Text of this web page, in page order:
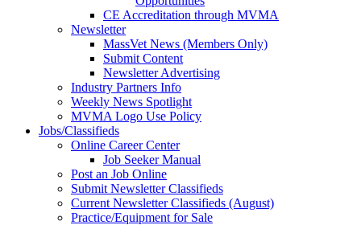
CE Accreditation through MVMA
Newsletter
MassVet News (Members Only)
Submit Content
Newsletter Advertising
Industry Partners Info
Weekly News Spotlight
MVMA Logo Use Policy
Jobs/Classifieds
Online Career Center
Job Seeker Manual
Post an Job Online
Submit Newsletter Classifieds
Current Newsletter Classifieds (August)
Practice/Equipment for Sale